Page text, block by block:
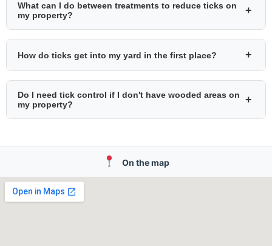
What can I do between treatments to reduce ticks on
my property?
+
How do ticks get into my yard in the first place? +
Do I need tick control if I don't have wooded areas on
my property?
+
On the map